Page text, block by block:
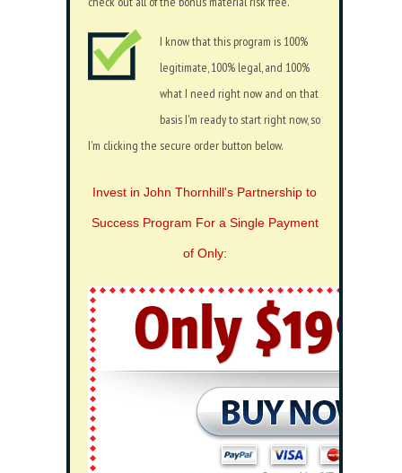
I know that this program is 100%
legitimate, 100% legal, and 100%
what I need right now and on that
basis I'm ready to start right now, so
I'm clicking the secure order button below.
Invest in John Thornhill's Partnership to
Success Program For a Single Payment
of Only: